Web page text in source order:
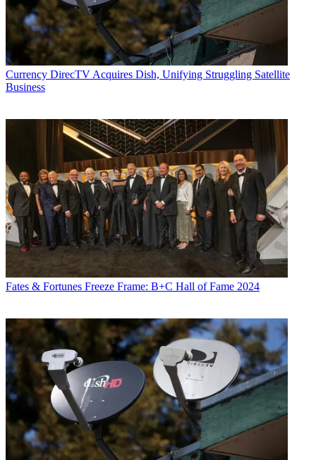
Currency DirecTV Acquires Dish, Unifying Struggling Satellite
Business
Fates & Fortunes Freeze Frame: B+C Hall of Fame 2024